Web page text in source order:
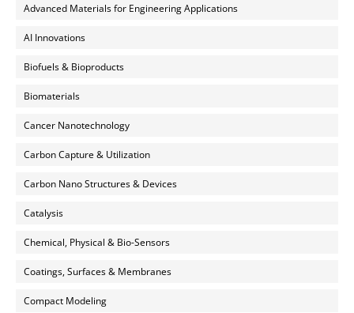
Advanced Materials for Engineering Applications
AI Innovations
Biofuels & Bioproducts
Biomaterials
Cancer Nanotechnology
Carbon Capture & Utilization
Carbon Nano Structures & Devices
Catalysis
Chemical, Physical & Bio-Sensors
Coatings, Surfaces & Membranes
Compact Modeling